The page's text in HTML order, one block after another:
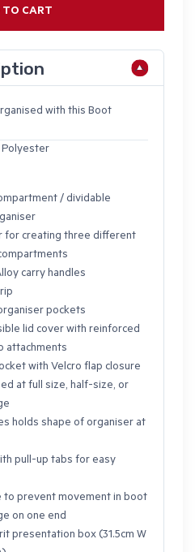
TO CART
with this Boot
Polyester
/ dividable
for creating three different
carry handles
pockets
lid cover with reinforced
attachments
with Velcro flap closure
at full size, half-size, or
holds shape of organiser at
pull-up tabs for easy
to prevent movement in boot
on one end
presentation box (31.5cm W